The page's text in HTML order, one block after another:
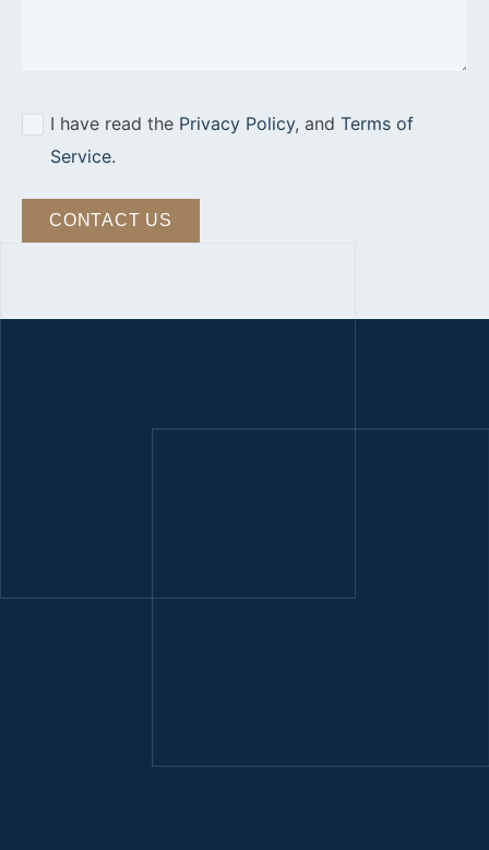
I have read the Privacy Policy, and Terms of
Service.